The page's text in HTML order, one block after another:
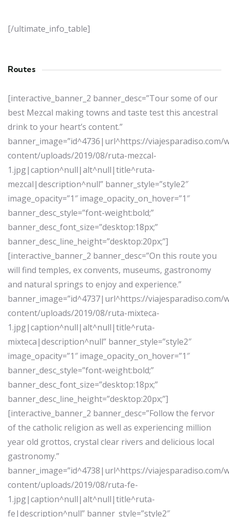
[/ultimate_info_table]
Routes
[interactive_banner_2 banner_desc=”Tour some of our
best Mezcal making towns and taste test this ancestral
drink to your heart’s content.”
banner_image=”id^4736|url^https://viajesparadiso.com/
content/uploads/2019/08/ruta-mezcal-
1.jpg|caption^null|alt^null|title^ruta-
mezcal|description^null” banner_style=”style2″
image_opacity=”1″ image_opacity_on_hover=”1″
banner_desc_style=”font-weight:bold;”
banner_desc_font_size=”desktop:18px;”
banner_desc_line_height=”desktop:20px;”]
[interactive_banner_2 banner_desc=”On this route you
will find temples, ex convents, museums, gastronomy
and natural springs to enjoy and experience.”
banner_image=”id^4737|url^https://viajesparadiso.com/
content/uploads/2019/08/ruta-mixteca-
1.jpg|caption^null|alt^null|title^ruta-
mixteca|description^null” banner_style=”style2″
image_opacity=”1″ image_opacity_on_hover=”1″
banner_desc_style=”font-weight:bold;”
banner_desc_font_size=”desktop:18px;”
banner_desc_line_height=”desktop:20px;”]
[interactive_banner_2 banner_desc=”Follow the fervor
of the catholic religion as well as experiencing million
year old grottos, crystal clear rivers and delicious local
gastronomy.”
banner_image=”id^4738|url^https://viajesparadiso.com/
content/uploads/2019/08/ruta-fe-
1.jpg|caption^null|alt^null|title^ruta-
fe|description^null” banner_style=”style2″